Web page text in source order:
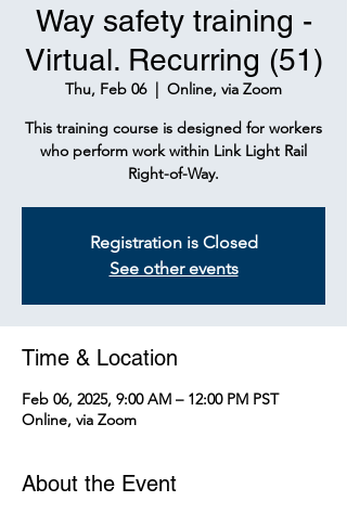
Way safety training -
Virtual. Recurring (51)
Thu, Feb 06
  |
Online, via Zoom
This training course is designed for workers
who perform work within Link Light Rail
Right-of-Way.
Registration is Closed
See other events
Time & Location
Feb 06, 2025, 9:00 AM – 12:00 PM PST
Online, via Zoom
About the Event